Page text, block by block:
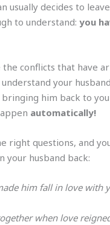
usually decides to
to understand:you
conflicts that have
your
him back to
automatically!
right questions, and
your husband back:
him fall in love with
when love